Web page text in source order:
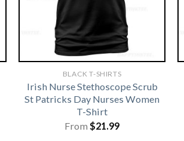
BLACK T-SHIRTS
Irish Nurse Stethoscope Scrub
St Patricks Day Nurses Women
T-Shirt
From $21.99